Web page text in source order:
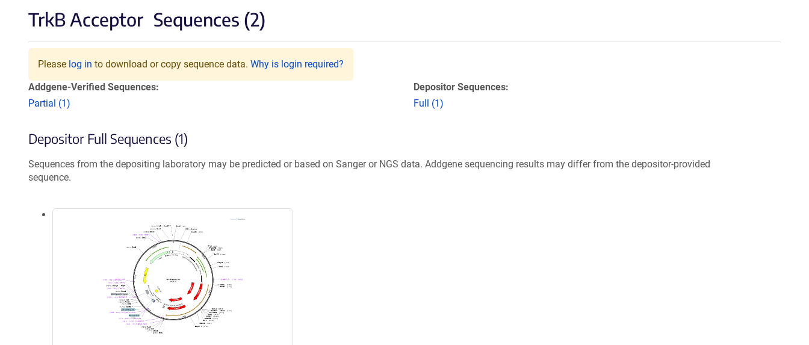
TrkB Acceptor Sequences (2)
Please log in to download or copy sequence data. Why is login required?
Addgene-Verified Sequences:
Partial (1)
Depositor Sequences:
Full (1)
Depositor Full Sequences (1)
Sequences from the depositing laboratory may be predicted or based on Sanger or NGS data. Addgene sequencing results may differ from the depositor-provided
sequence.